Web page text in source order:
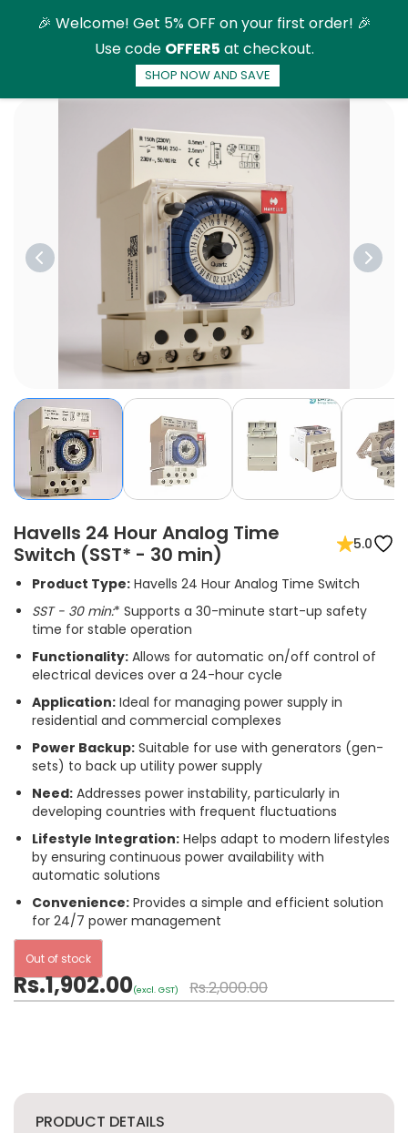
main
Havells 24 Hour Analog Time
Switch (SST* - 30 min)
5.0
Product Type: Havells 24 Hour Analog Time Switch
SST- 30 min:* Supports a 30-minute start-up safety
time for stable operation
Functionality: Allows for automatic on/off control of
electrical devices over a 24-hour cycle
Application: Ideal for managing power supply in
residential and commercial complexes
Power Backup: Suitable for use with generators (gen-
sets) to back up utility power supply
Need: Addresses power instability, particularly in
developing countries with frequent fluctuations
Lifestyle Integration: Helps adapt to modern lifestyles
by ensuring continuous power availability with
automatic solutions
Convenience: Provides a simple and efficient solution
for 24/7 power management
Out of stock
Rs.1,902.00(excl. GST) Rs.2,000.00
PRODUCT DETAILS
🎉 Welcome! Get 5% OFF on your first order! 🎉
Use code OFFER5 at checkout.
SHOP NOW AND SAVE